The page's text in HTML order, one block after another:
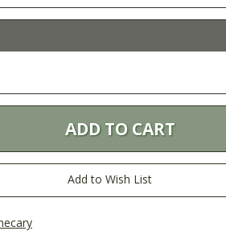
Add to Wish List